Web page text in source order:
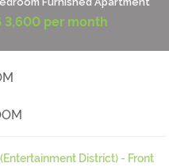
3,600 per month
District) - Front